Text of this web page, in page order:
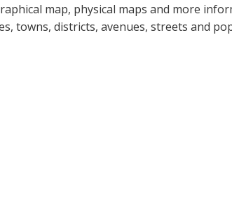
map, physical maps and more
towns, districts, avenues, streets and